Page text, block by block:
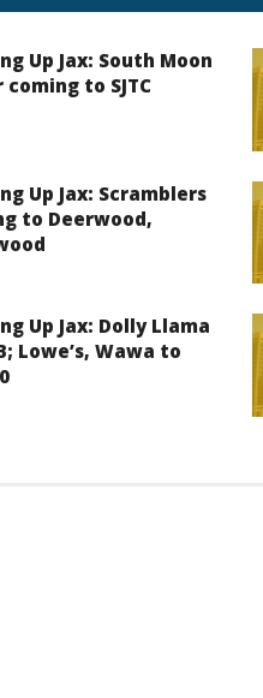
Up Jax: South Moon
coming to SJTC
Up Jax: Scramblers
to Deerwood,
Up Jax: Dolly Llama
Lowe’s, Wawa to